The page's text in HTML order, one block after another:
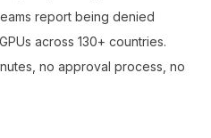
report being denied
across 130+ countries.
no approval process, no